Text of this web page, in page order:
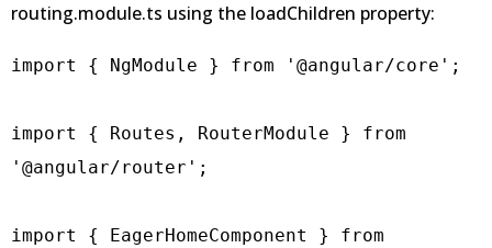
routing.module.ts using the loadChildren property:
import { NgModule } from '@angular/core';
import { Routes, RouterModule } from
'@angular/router';
import { EagerHomeComponent } from